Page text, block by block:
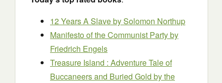
12 Years A Slaveby Solomon Northup
Manifesto of the Communist Partyby
Friedrich Engels
Treasure Island : Adventure Tale of
Buccaneers and Buried Gold by the